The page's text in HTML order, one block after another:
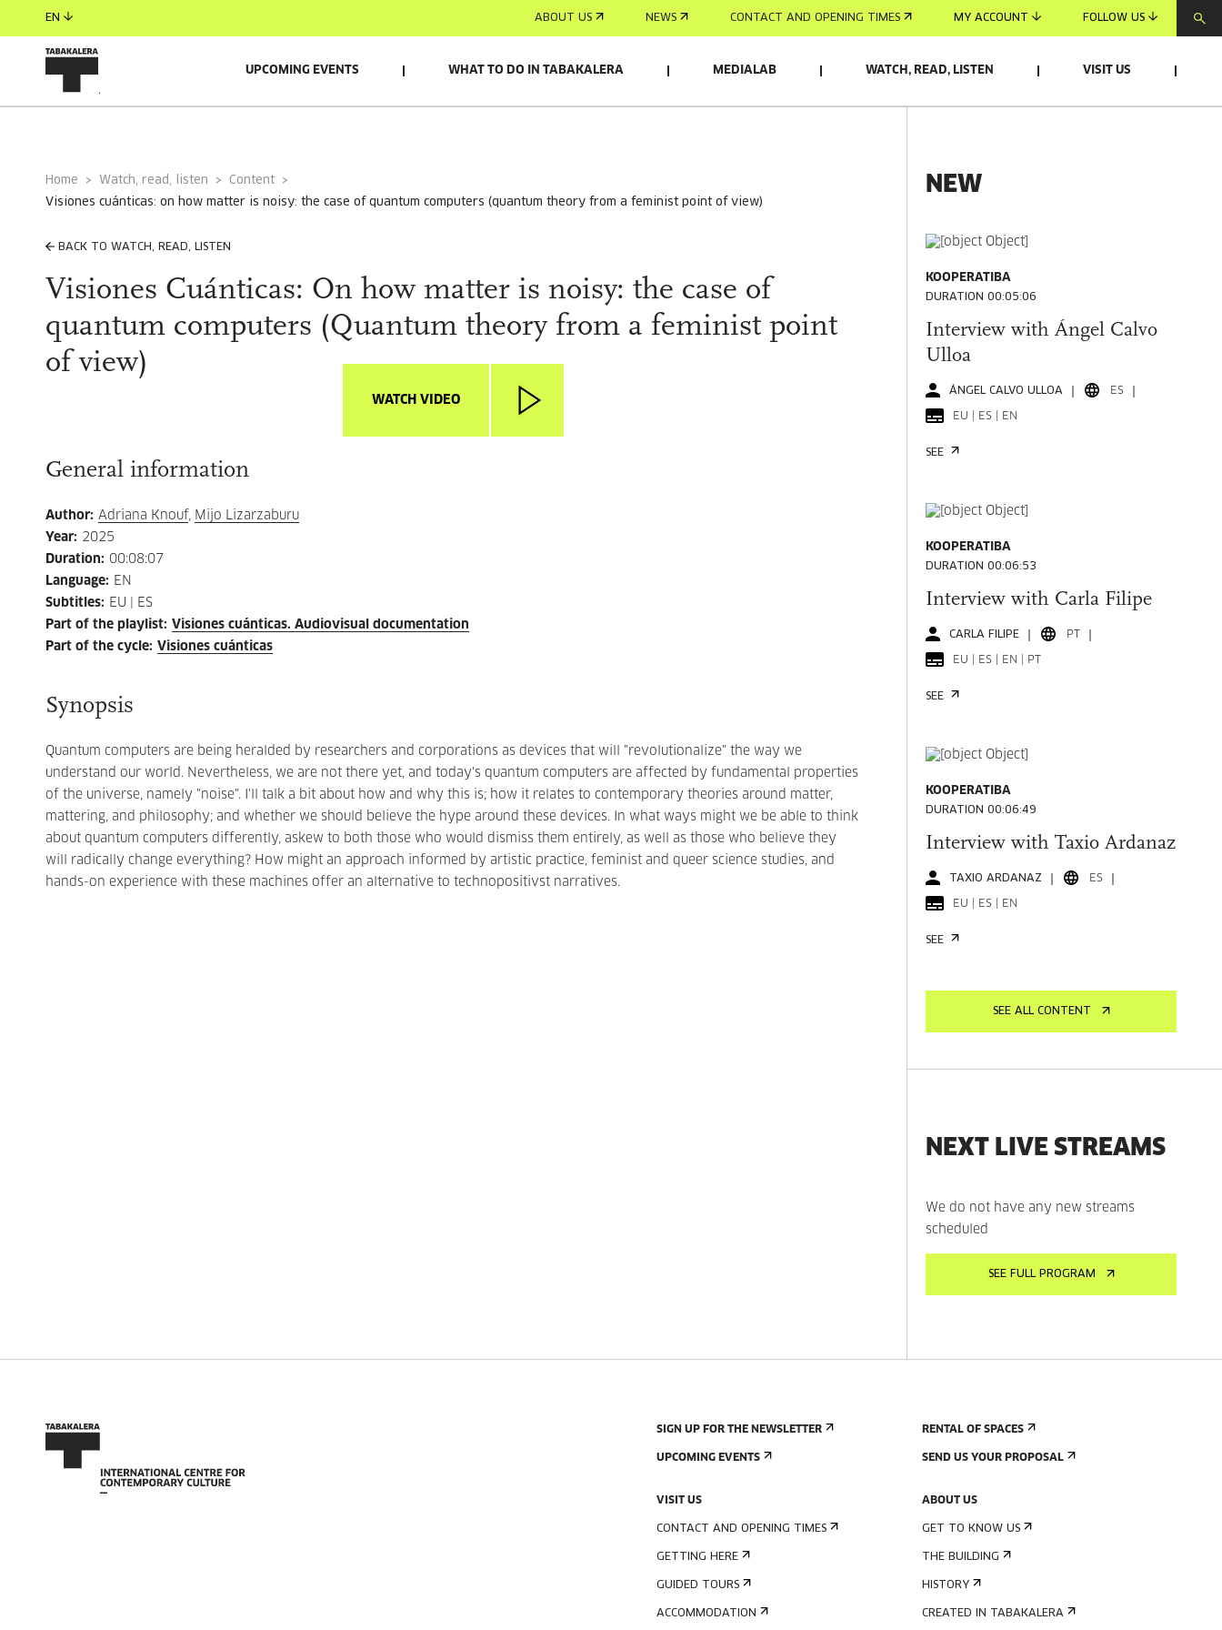
EN ABOUT US NEWS CONTACT AND OPENING TIMES MY ACCOUNT FOLLOW US
UPCOMING EVENTS WHAT TO DO IN TABAKALERA MEDIALAB WATCH, READ, LISTEN VISIT US
Home Watch, read, listen
Content
visiones cuánticas: on how matter is noisy: the case of quantum computers (quantum theory from a feminist point of view)
BACK TO WATCH, READ, LISTEN
Visiones Cuánticas: On how matter is noisy: the case of
quantum computers (Quantum theory from a feminist point
of view)
WATCH VIDEO
General information
Author: Adriana Knouf, Mijo Lizarzaburu
Year: 2025
Duration: 00:08:07
Language: EN
Subtitles: EU | ES
Part of the playlist: Visiones cuánticas. Audiovisual documentation
Part of the cycle: Visiones cuánticas
Synopsis
Quantum computers are being heralded by researchers and corporations as devices that will "revolutionalize" the way we
understand our world. Nevertheless, we are not there yet, and today's quantum computers are affected by fundamental properties
of the universe, namely "noise". I'll talk a bit about how and why this is; how it relates to contemporary theories around matter,
mattering, and philosophy; and whether we should believe the hype around these devices. In what ways might we be able to think
about quantum computers differently, askew to both those who would dismiss them entirely, as well as those who believe they
will radically change everything? How might an approach informed by artistic practice, feminist and queer science studies, and
hands-on experience with these machines offer an alternative to technopositivst narratives.
NEW
KOOPERATIBA
DURATION 00:05:06
Interview with Ángel Calvo
Ulloa
ÁNGEL CALVO ULLOA ES
EU | ES | EN
SEE
KOOPERATIBA
DURATION 00:06:53
Interview with Carla Filipe
CARLA FILIPE PT
EU | ES | EN | PT
SEE
KOOPERATIBA
DURATION 00:06:49
Interview with Taxio Ardanaz
TAXIO ARDANAZ ES
EU | ES | EN
SEE
SEE ALL CONTENT
NEXT LIVE STREAMS
We do not have any new streams
scheduled
SEE FULL PROGRAM
SIGN UP FOR THE NEWSLETTER
UPCOMING EVENTS
VISIT US
CONTACT AND OPENING TIMES
GETTING HERE
GUIDED TOURS
ACCOMMODATION
RENTAL OF SPACES
SEND US YOUR PROPOSAL
ABOUT US
GET TO KNOW US
THE BUILDING
HISTORY
CREATED IN TABAKALERA